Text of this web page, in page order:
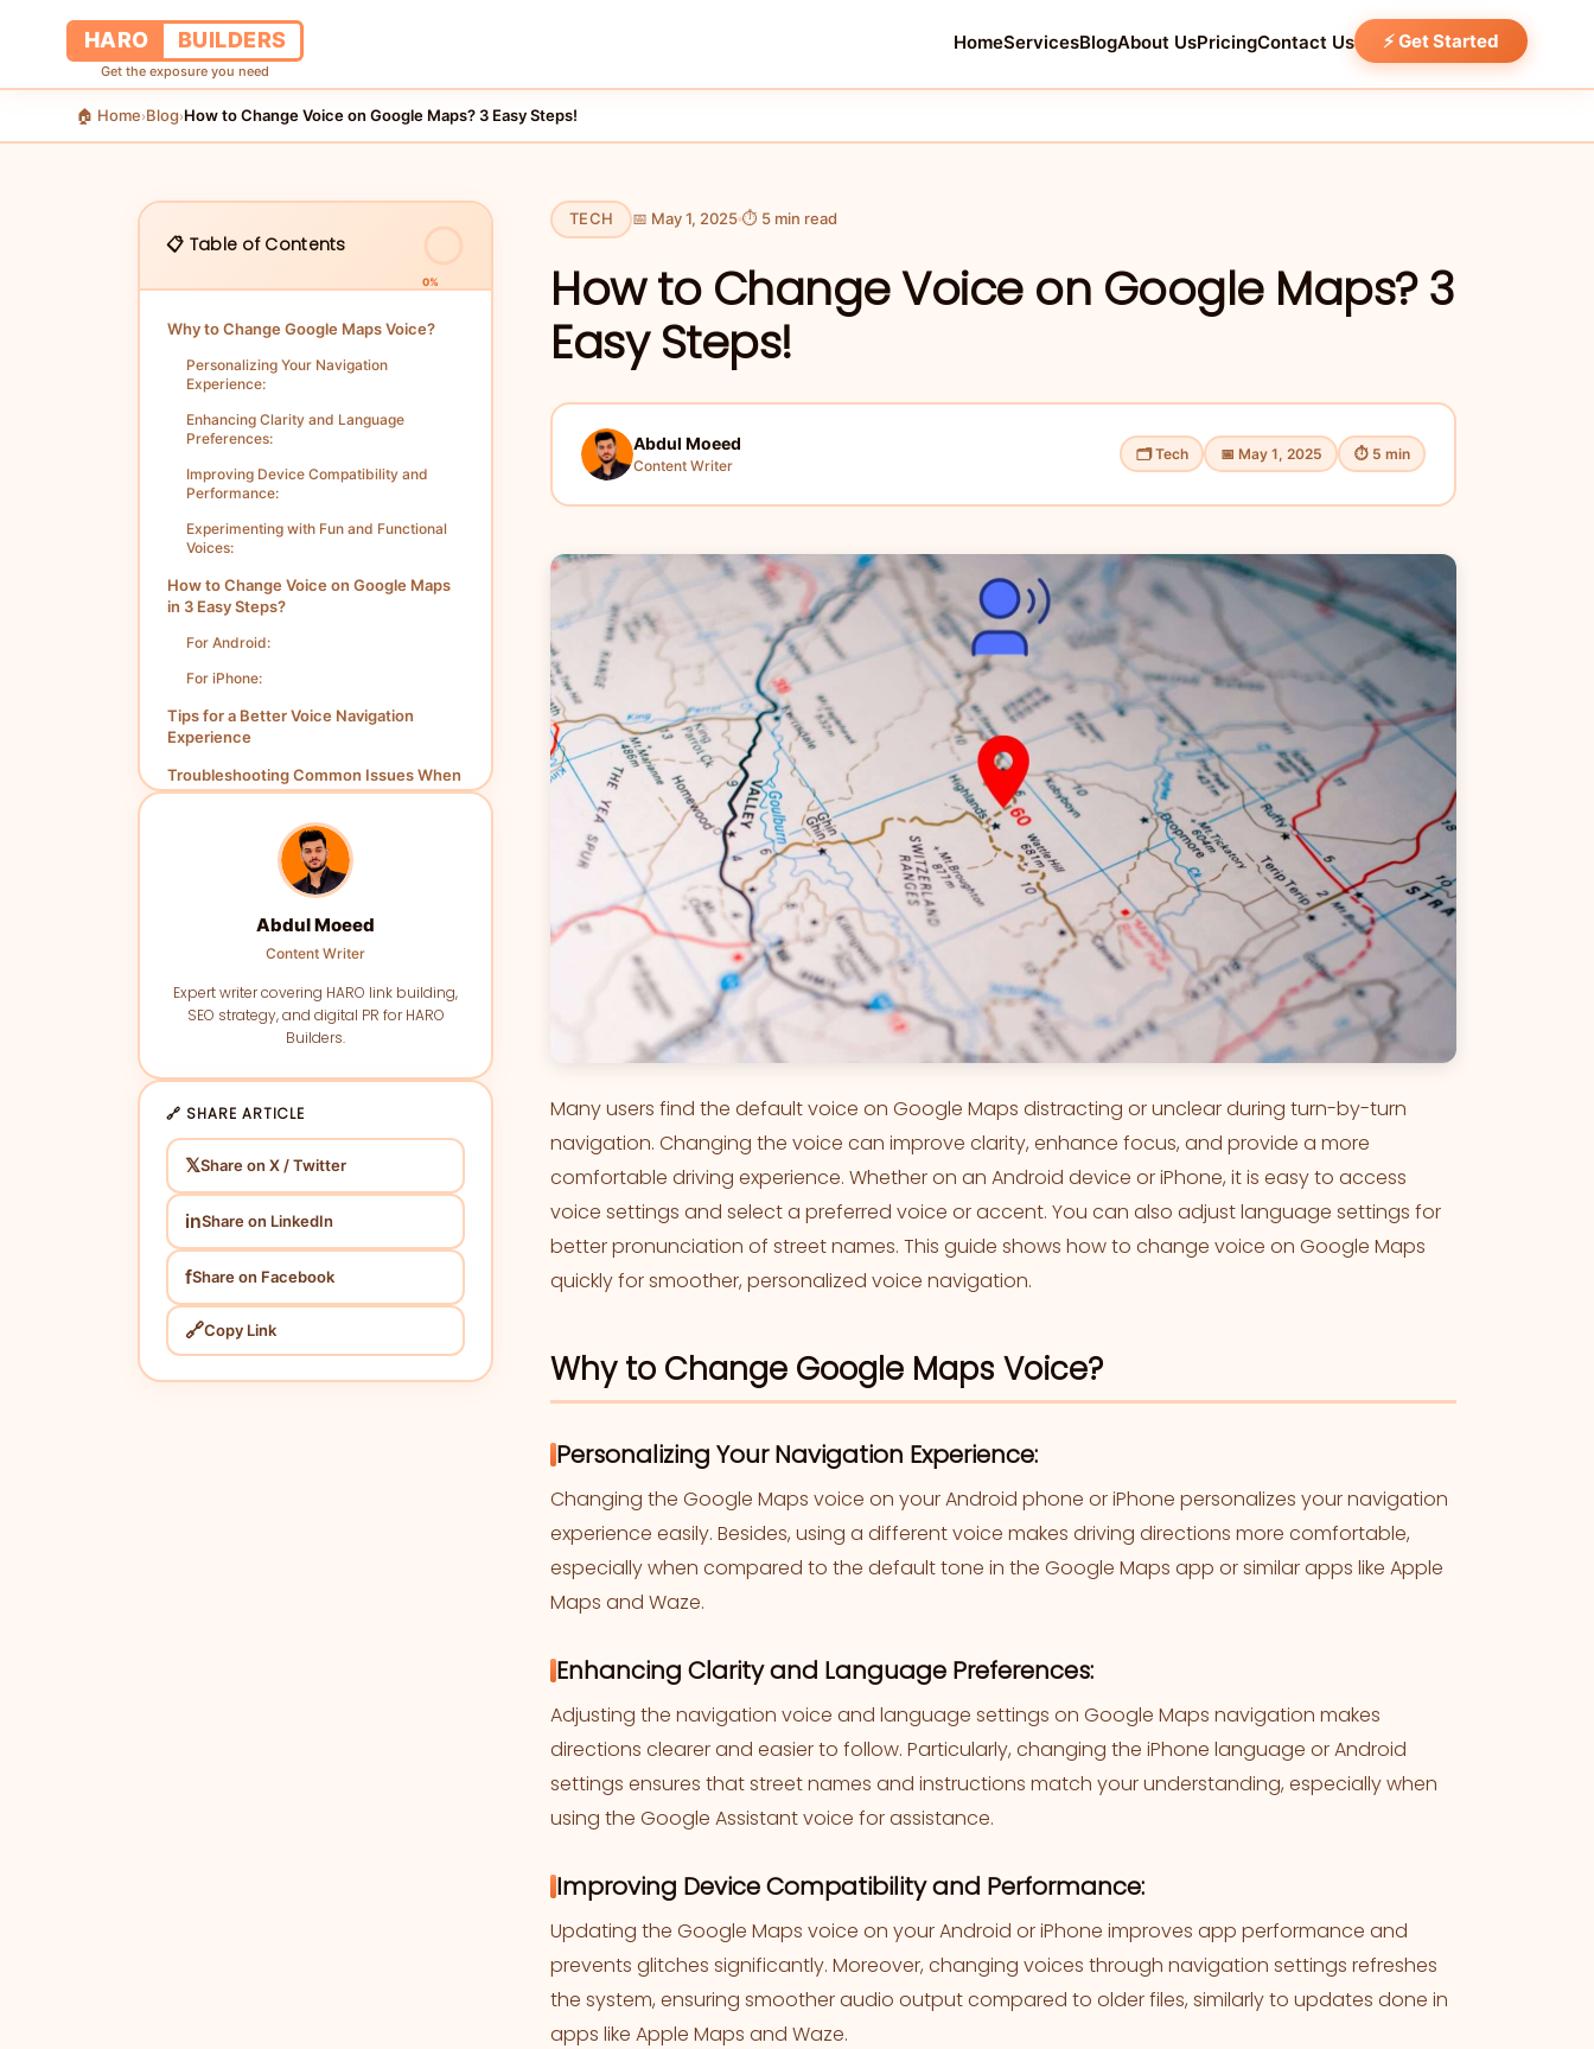
HARO BUILDERS
Get the exposure you need
HomeServicesBlogAbout UsPricingContact Us ⚡ Get Started
🏠 Home›Blog›How to Change Voice on Google Maps? 3 Easy Steps!
📋 Table of Contents
0%
Why to Change Google Maps Voice?
Personalizing Your Navigation
Experience:
Enhancing Clarity and Language
Preferences:
Improving Device Compatibility and
Performance:
Experimenting with Fun and Functional
Voices:
How to Change Voice on Google Maps
in 3 Easy Steps?
For Android:
For iPhone:
Tips for a Better Voice Navigation
Experience
Troubleshooting Common Issues When
Changing Google Maps Voice
Abdul Moeed
Content Writer
Expert writer covering HARO link building,
SEO strategy, and digital PR for HARO
Builders.
🔗 SHARE ARTICLE
𝕏Share on X / Twitter
inShare on LinkedIn
fShare on Facebook
🔗Copy Link
TECH 📅 May 1, 2025 ⏱ 5 min read
How to Change Voice on Google Maps? 3
Easy Steps!
Abdul Moeed
Content Writer
🗂 Tech 📅 May 1, 2025 ⏱ 5 min
Many users find the default voice on Google Maps distracting or unclear during turn-by-turn
navigation. Changing the voice can improve clarity, enhance focus, and provide a more
comfortable driving experience. Whether on an Android device or iPhone, it is easy to access
voice settings and select a preferred voice or accent. You can also adjust language settings for
better pronunciation of street names. This guide shows how to change voice on Google Maps
quickly for smoother, personalized voice navigation.
Why to Change Google Maps Voice?
Personalizing Your Navigation Experience:
Changing the Google Maps voice on your Android phone or iPhone personalizes your navigation
experience easily. Besides, using a different voice makes driving directions more comfortable,
especially when compared to the default tone in the Google Maps app or similar apps like Apple
Maps and Waze.
Enhancing Clarity and Language Preferences:
Adjusting the navigation voice and language settings on Google Maps navigation makes
directions clearer and easier to follow. Particularly, changing the iPhone language or Android
settings ensures that street names and instructions match your understanding, especially when
using the Google Assistant voice for assistance.
Improving Device Compatibility and Performance:
Updating the Google Maps voice on your Android or iPhone improves app performance and
prevents glitches significantly. Moreover, changing voices through navigation settings refreshes
the system, ensuring smoother audio output compared to older files, similarly to updates done in
apps like Apple Maps and Waze.